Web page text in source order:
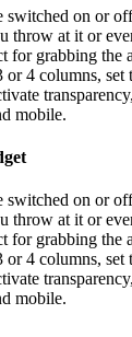
on or
throw at it or
for grabbing the
or 4 columns, set
mobile.
on or
throw at it or
for grabbing the
or 4 columns, set
mobile.